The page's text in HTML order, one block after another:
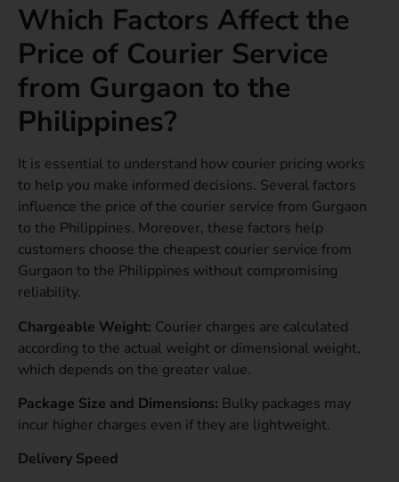
Which Factors Affect the
Price of Courier Service
from Gurgaon to the
Philippines?
It is essential to understand how courier pricing works
to help you make informed decisions. Several factors
influence the price of the courier service from Gurgaon
to the Philippines. Moreover, these factors help
customers choose the cheapest courier service from
Gurgaon to the Philippines without compromising
reliability.
Chargeable Weight: Courier charges are calculated
according to the actual weight or dimensional weight,
which depends on the greater value.
Package Size and Dimensions: Bulky packages may
incur higher charges even if they are lightweight.
Delivery Speed